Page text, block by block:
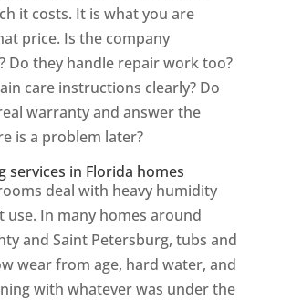
it costs. It is what you are
price. Is the company
Do they handle repair work too?
care instructions clearly? Do
warranty and answer the
is a problem later?
services in Florida homes
deal with heavy humidity
use. In many homes around
and Saint Petersburg, tubs and
wear from age, hard water, and
with whatever was under the